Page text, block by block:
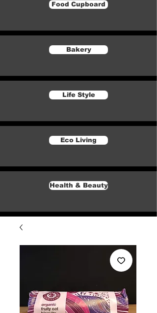
Food Cupboard
Bakery
Life Style
Eco Living
Health & Beauty